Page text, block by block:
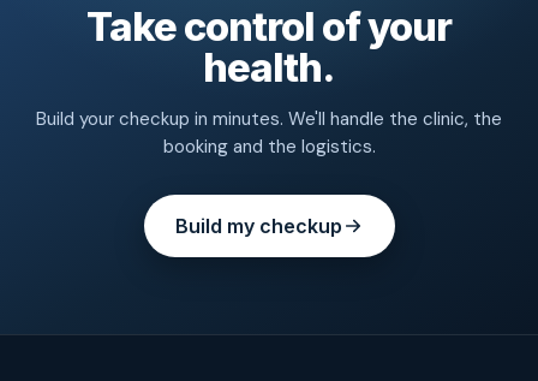
Take control of your
health.
Build your checkup in minutes. We'll handle the clinic, the
booking and the logistics.
Build my checkup